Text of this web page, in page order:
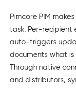
Pimcore PIM
task. Per-recipient
auto-triggers
documents what is
Through native
and distributors,